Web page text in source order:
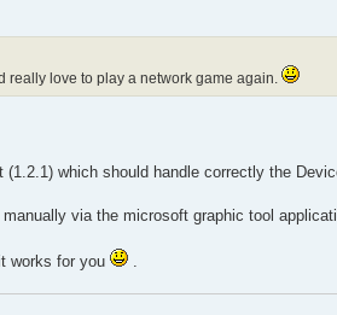
really love to play a network game again.
(1.2.1) which should handle correctly the
via the microsoft graphic tool
works for you